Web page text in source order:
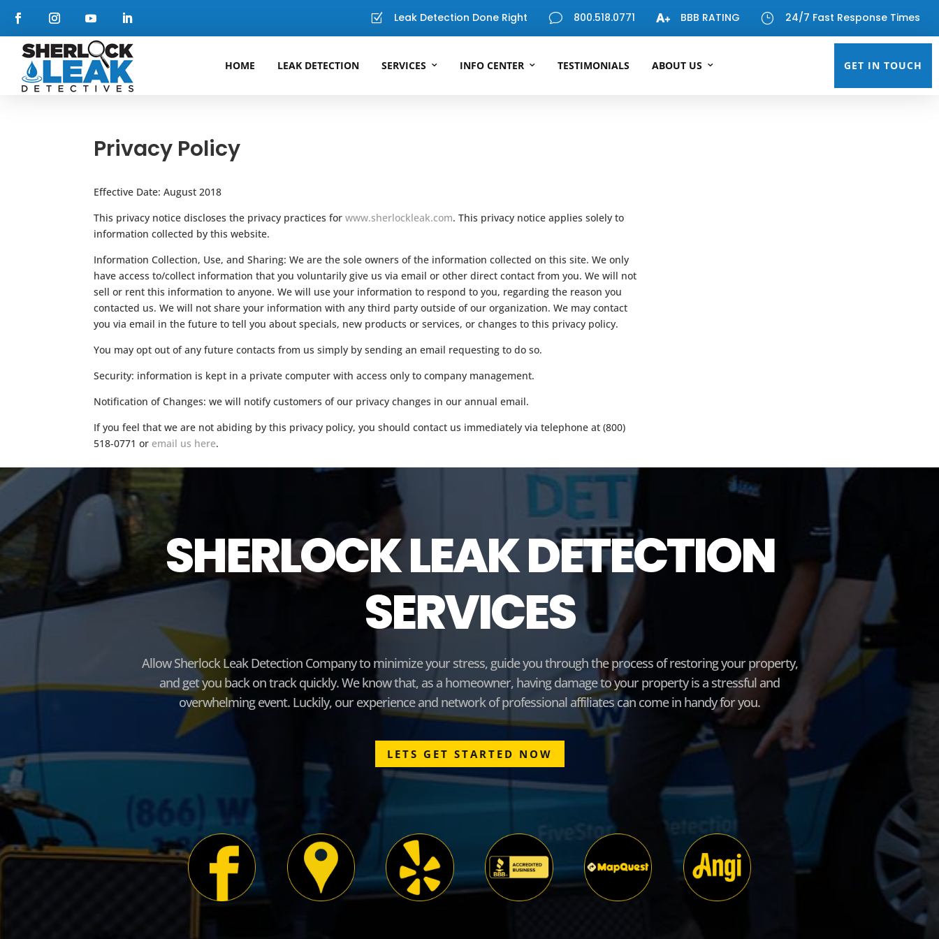
} 24/7 Fast Response Times
BBB RATING
v 800.518.0771
Z Leak Detection Done Right
HOME LEAK DETECTION SERVICES INFO CENTER TESTIMONIALS ABOUT US GET IN TOUCH
Privacy Policy
Effective Date: August 2018
This privacy notice discloses the privacy practices forwww.sherlockleak.com. This privacy notice applies solely to
information collected by this website.
Information Collection, Use, and Sharing: We are the sole owners of the information collected on this site. We only
have access to/collect information that you voluntarily give us via email or other direct contact from you. We will not
sell or rent this information to anyone. We will use your information to respond to you, regarding the reason you
contacted us. We will not share your information with any third party outside of our organization. We may contact
you via email in the future to tell you about specials, new products or services, or changes to this privacy policy.
You may opt out of any future contacts from us simply by sending an email requesting to do so.
Security: information is kept in a private computer with access only to company management.
Notification of Changes: we will notify customers of our privacy changes in our annual email.
If you feel that we are not abiding by this privacy policy, you should contact us immediately via telephone at (800)
518-0771 or email us here.
SHERLOCK LEAK DETECTION
SERVICES
Allow Sherlock Leak Detection Company to minimize your stress, guide you through the process of restoring your property,
and get you back on track quickly. We know that, as a homeowner, having damage to your property is a stressful and
overwhelming event. Luckily, our experience and network of professional affiliates can come in handy for you.
LETS GET STARTED NOW